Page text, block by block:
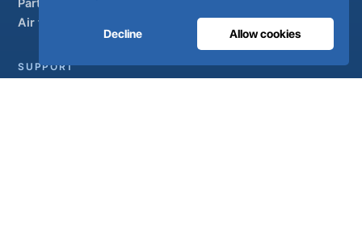
Decline Allow cookies
Partner brands
Air treatment
SUPPORT